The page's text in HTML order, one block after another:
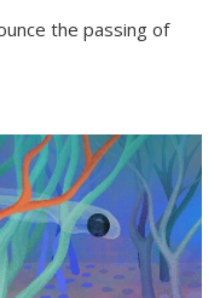
the passing of